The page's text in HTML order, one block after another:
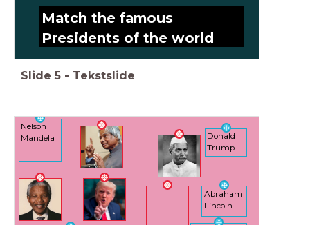
Match the famous
Presidents of the world
Slide 5 - Tekstslide
Abraham
Lincoln
Donald
Trump
Nelson
Mandela